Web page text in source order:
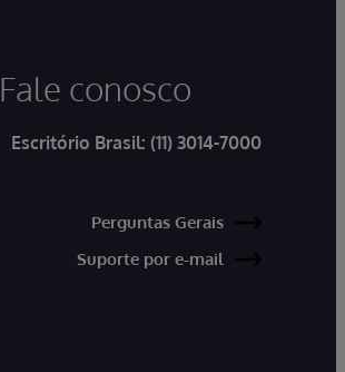
Fale conosco
Escritório Brasil: (11) 3014-7000
Perguntas Gerais
Suporte por e-mail